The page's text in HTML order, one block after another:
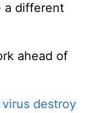
a different
ahead of
virus destroy